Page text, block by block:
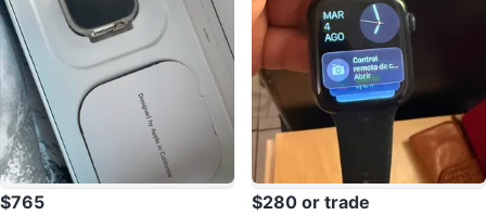
$765 $280 or trade